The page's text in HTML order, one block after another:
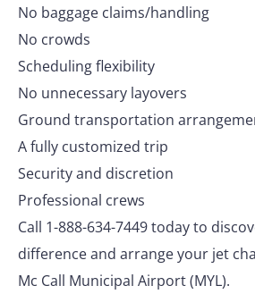
No baggage claims/handling
No crowds
Scheduling flexibility
No unnecessary layovers
Ground transportation
A fully customized trip
Security and discretion
Professional crews
Call 1-888-634-7449 today to
difference and arrange your jet
Mc Call Municipal Airport (MYL).